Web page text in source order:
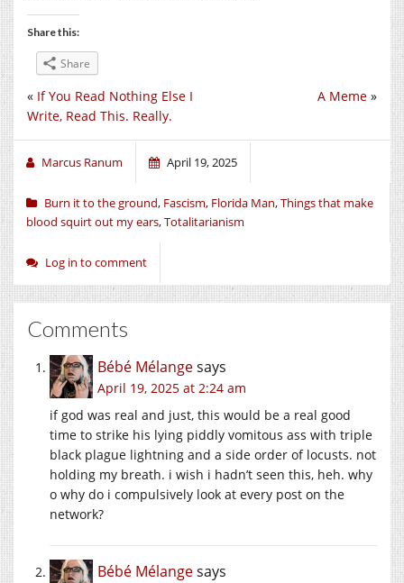
Share this:
Share
A Meme »
« If You Read Nothing Else I
Write, Read This. Really.
Marcus Ranum April 19, 2025
Burn it to the ground, Fascism, Florida Man,Things that make
blood squirt out my ears,Totalitarianism
Log in to comment
Comments
Bébé Mélangesays
April 19, 2025 at 2:24 am
if god was real and just, this would be a real good
time to strike his lying piddly vomitous ass with triple
black plague lightning and a side order of locusts. not
holding my breath. i wish i hadn’t seen this, heh. why
o why do i compulsively look at every post on the
network?
Bébé Mélangesays